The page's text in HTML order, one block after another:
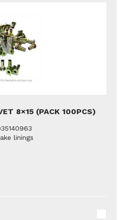
8×15 (PACK 100PCS)
linings